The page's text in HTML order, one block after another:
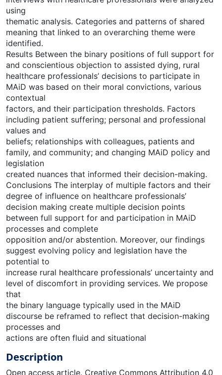
using
thematic analysis. Categories and patterns of shared
meaning that linked to an overarching theme were
identified.
Results Between the binary positions of full support for
and conscientious objection to assisted dying, rural
healthcare professionals’ decisions to participate in
MAiD was based on their moral convictions, various
contextual
factors, and their participation thresholds. Factors
including patient suffering; personal and professional
values and
beliefs; relationships with colleagues, patients and
family, and community; and changing MAiD policy and
legislation
created nuances that informed their decision-making.
Conclusions The interplay of multiple factors and their
degree of influence on healthcare professionals’
decision making create multiple decision points
between full support for and participation in MAiD
processes and complete
opposition and/or abstention. Moreover, our findings
suggest evolving policy and legislation have the
potential to
increase rural healthcare professionals’ uncertainty and
level of discomfort in providing services. We propose
that
the binary language typically used in the MAiD
discourse be reframed to reflect that decision-making
processes and
actions are often fluid and situational
Description
Open access article. Creative Commons Attribution 4.0